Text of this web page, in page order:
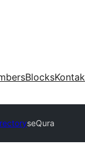
Blocks
seQura